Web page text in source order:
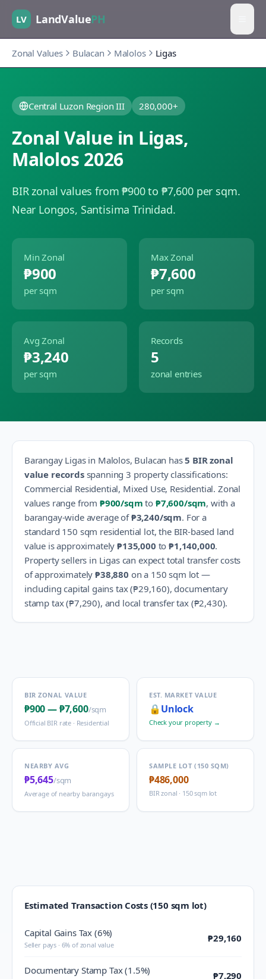
LV LandValuePH
Zonal Values Bulacan Malolos Ligas
Central Luzon Region III 280,000+
Zonal Value in Ligas,
Malolos 2026
BIR zonal values from ₱900 to ₱7,600 per sqm.
Near Longos, Santisima Trinidad.
Min Zonal
₱900
per sqm
Max Zonal
₱7,600
per sqm
Avg Zonal
₱3,240
per sqm
Records
5
zonal entries
Barangay Ligasin Malolos, Bulacan has5 BIR zonal
value recordsspanning 3 property classifications:
Commercial Residential, Mixed Use, Residential. Zonal
values range from ₱900/sqm to ₱7,600/sqm, with a
barangay-wide average of ₱3,240/sqm. For a
standard 150 sqm residential lot, the BIR-based land
value is approximately ₱135,000 to₱1,140,000.
Property sellers in Ligascan expect total transfer costs
of approximately ₱38,880 on a 150 sqm lot —
including capital gains tax (₱29,160), documentary
stamp tax (₱7,290), and local transfer tax (₱2,430).
BIR ZONAL VALUE
₱900—₱7,600/sqm
Official BIR rate · Residential
EST. MARKET VALUE
🔒 Unlock
Check your property →
NEARBY AVG
₱5,645/sqm
Average of nearby barangays
SAMPLE LOT (150 SQM)
₱486,000
BIR zonal · 150 sqm lot
Estimated Transaction Costs (150 sqm lot)
Capital Gains Tax (6%)
Seller pays · 6% of zonal value
₱29,160
Documentary Stamp Tax (1.5%) ₱7,290